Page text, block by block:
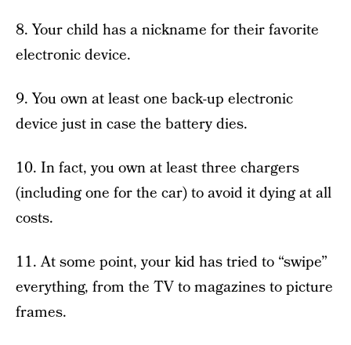
8. Your child has a nickname for their favorite
electronic device.
9. You own at least one back-up electronic
device just in case the battery dies.
10. In fact, you own at least three chargers
(including one for the car) to avoid it dying at all
costs.
11. At some point, your kid has tried to “swipe”
everything, from the TV to magazines to picture
frames.